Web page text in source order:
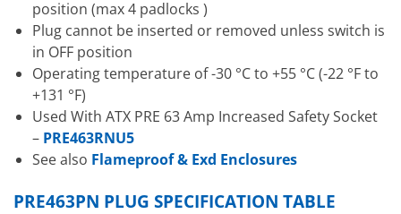
position (max 4 padlocks )
Plug cannot be inserted or removed unless switch is
in OFF position
Operating temperature of -30 °C to +55 °C (-22 °F to
+131 °F)
Used With ATX PRE 63 Amp Increased Safety Socket
– PRE463RNU5
See also Flameproof & Exd Enclosures
PRE463PN PLUG SPECIFICATION TABLE